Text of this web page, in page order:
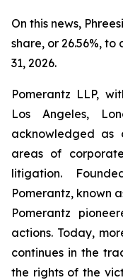
On this news,
share, or 26.56%, to
31, 2026.
Pomerantz LLP,
Los Angeles,
acknowledged
areas of
litigation.
Pomerantz, known
Pomerantz
actions. Today,
continues in the
the rights of the